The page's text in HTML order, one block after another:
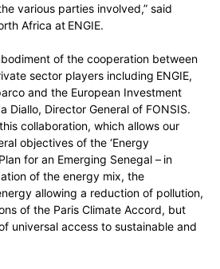
various parties involved,” said
Africa at ENGIE.
of the cooperation between
sector players including ENGIE,
and the European Investment
Diallo, Director General of FONSIS.
collaboration, which allows our
objectives of the ‘Energy
for an Emerging Senegal – in
of the energy mix, the
allowing a reduction of pollution,
of the Paris Climate Accord, but
universal access to sustainable and